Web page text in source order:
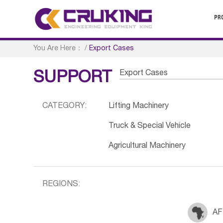
You Are Here： /Export Cases
SUPPORT Export Cases
CATEGORY: Lifting Machinery
Truck & Special Vehicle
Agricultural Machinery
REGIONS: